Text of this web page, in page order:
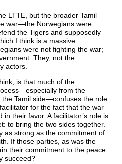
LTTE, but the broader Tamil
war—the Norwegians were
the Tigers and supposedly
I think is a massive
were not fighting the war;
They, not the
actors.
is that much of the
from the
Tamil side—confuses the role
for the fact that the war
in their favor. A facilitator’s role is
to bring the two sides together.
as strong as the commitment of
If those parties, as was the
their commitment to the peace
succeed?